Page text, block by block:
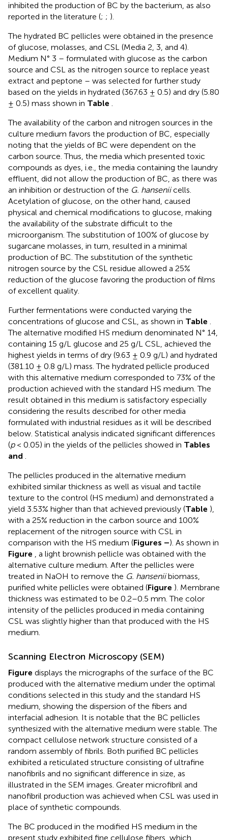
inhibited the production of BC by the bacterium, as also
reported in the literature (; ; ).
The hydrated BC pellicles were obtained in the presence
of glucose, molasses, and CSL (Media 2, 3, and 4).
Medium N° 3 – formulated with glucose as the carbon
source and CSL as the nitrogen source to replace yeast
extract and peptone – was selected for further study
based on the yields in hydrated (367.63 ± 0.5) and dry (5.80
± 0.5) mass shown in Table .
The availability of the carbon and nitrogen sources in the
culture medium favors the production of BC, especially
noting that the yields of BC were dependent on the
carbon source. Thus, the media which presented toxic
compounds as dyes, i.e., the media containing the laundry
effluent, did not allow the production of BC, as there was
an inhibition or destruction of the G. hanseniicells.
Acetylation of glucose, on the other hand, caused
physical and chemical modifications to glucose, making
the availability of the substrate difficult to the
microorganism. The substitution of 100% of glucose by
sugarcane molasses, in turn, resulted in a minimal
production of BC. The substitution of the synthetic
nitrogen source by the CSL residue allowed a 25%
reduction of the glucose favoring the production of films
of excellent quality.
Further fermentations were conducted varying the
concentrations of glucose and CSL, as shown in Table .
The alternative modified HS medium denominated N° 14,
containing 15 g/L glucose and 25 g/L CSL, achieved the
highest yields in terms of dry (9.63 ± 0.9 g/L) and hydrated
(381.10 ± 0.8 g/L) mass. The hydrated pellicle produced
with this alternative medium corresponded to 73% of the
production achieved with the standard HS medium. The
result obtained in this medium is satisfactory especially
considering the results described for other media
formulated with industrial residues as it will be described
below. Statistical analysis indicated significant differences
(p< 0.05) in the yields of the pellicles showed in Tables
and .
The pellicles produced in the alternative medium
exhibited similar thickness as well as visual and tactile
texture to the control (HS medium) and demonstrated a
yield 3.53% higher than that achieved previously (Table ),
with a 25% reduction in the carbon source and 100%
replacement of the nitrogen source with CSL in
comparison with the HS medium (Figures –). As shown in
Figure , a light brownish pellicle was obtained with the
alternative culture medium. After the pellicles were
treated in NaOH to remove the G. hanseniibiomass,
purified white pellicles were obtained (Figure ). Membrane
thickness was estimated to be 0.2–0.5 mm. The color
intensity of the pellicles produced in media containing
CSL was slightly higher than that produced with the HS
medium.
Scanning Electron Microscopy (SEM)
Figure displays the micrographs of the surface of the BC
produced with the alternative medium under the optimal
conditions selected in this study and the standard HS
medium, showing the dispersion of the fibers and
interfacial adhesion. It is notable that the BC pellicles
synthesized with the alternative medium were stable. The
compact cellulose network structure consisted of a
random assembly of fibrils. Both purified BC pellicles
exhibited a reticulated structure consisting of ultrafine
nanofibrils and no significant difference in size, as
illustrated in the SEM images. Greater microfibril and
nanofibril production was achieved when CSL was used in
place of synthetic compounds.
The BC produced in the modified HS medium in the
present study exhibited fine cellulose fibers, which